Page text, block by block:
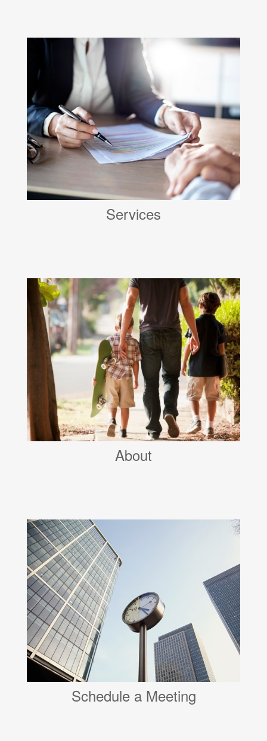
Services
About
Schedule a Meeting